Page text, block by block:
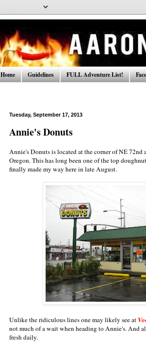
Home Guidelines FULL Adventure List!
Tuesday, September 17, 2013
Annie's Donuts
Annie's Donuts is located at the corner of NE 72nd
Oregon. This has long been one of the top
finally made my way here in late August.
Unlike the ridiculous lines one may likely see at
not much of a wait when heading to Annie's. And
fresh daily.